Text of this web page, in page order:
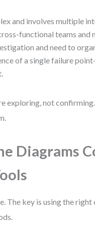
and involves multiple
functional teams and
and need to
of a single failure
exploring, not
Diagrams
The key is using the